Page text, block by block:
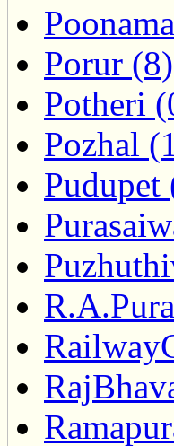
Porur (8)
Potheri
Pozhal
Pudupet